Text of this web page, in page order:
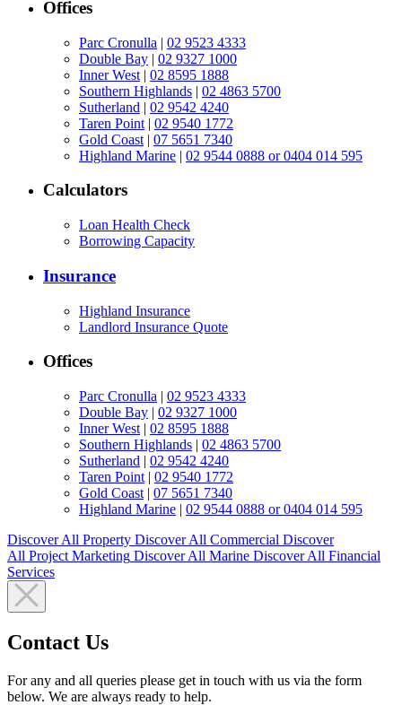
Offices
Parc Cronulla | 02 9523 4333
Double Bay | 02 9327 1000
Inner West | 02 8595 1888
Southern Highlands | 02 4863 5700
Sutherland | 02 9542 4240
Taren Point | 02 9540 1772
Gold Coast | 07 5651 7340
Highland Marine | 02 9544 0888 or 0404 014 595
Calculators
Loan Health Check
Borrowing Capacity
Insurance
Highland Insurance
Landlord Insurance Quote
Offices
Parc Cronulla | 02 9523 4333
Double Bay | 02 9327 1000
Inner West | 02 8595 1888
Southern Highlands | 02 4863 5700
Sutherland | 02 9542 4240
Taren Point | 02 9540 1772
Gold Coast | 07 5651 7340
Highland Marine | 02 9544 0888 or 0404 014 595
Discover All Property Discover All Commercial Discover
All Project Marketing Discover All Marine Discover All Financial
Services
Contact Us
For any and all queries please get in touch with us via the form
below. We are always ready to help.